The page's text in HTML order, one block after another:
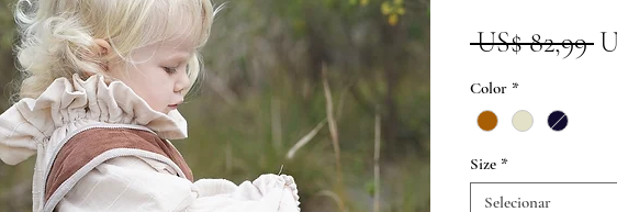
US$ 82,99
Color *
Size *
Selecionar